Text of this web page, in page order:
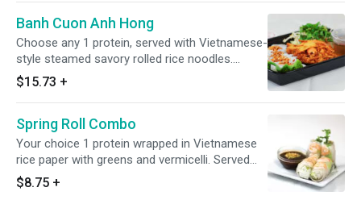
Banh Cuon Anh Hong
Choose any 1 protein, served with Vietnamese-
style steamed savory rolled rice noodles.
Comes with Shrimp and Sweet Potato Fritter
and a drink. Comes with fish sauce. Vegan
friendly version comes with vegetarian vinegar
sauce.
$15.73 +
Spring Roll Combo
Your choice 1 protein wrapped in Vietnamese
rice paper with greens and vermicelli. Served
with Shrimp and Sweet Potato Fritter and a
drink. Comes with fish sauce. Vegan friendly
$8.75 +